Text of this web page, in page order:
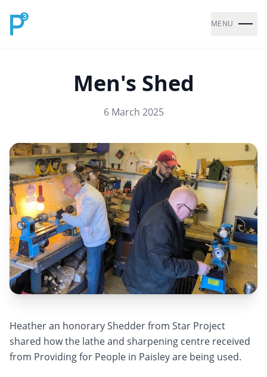
MENU
Men's Shed
6 March 2025
Heather an honorary Shedder from Star Project
shared how the lathe and sharpening centre received
from Providing for People in Paisley are being used.